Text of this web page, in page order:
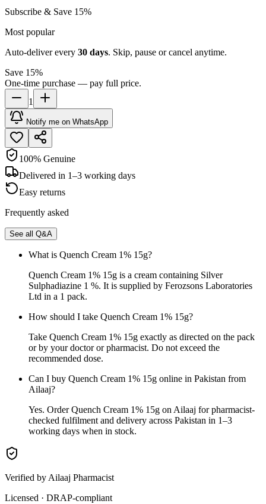
Subscribe & Save 15%
Most popular
Auto-deliver every 30 days. Skip, pause or cancel anytime.
Save 15%
One-time purchase — pay full price.
1
Notify me on WhatsApp
100% Genuine
Delivered in 1–3 working days
Easy returns
Frequently asked
See all Q&A
What is Quench Cream 1% 15g?
Quench Cream 1% 15g is a cream containing Silver
Sulphadiazine 1 %. It is supplied by Ferozsons Laboratories
Ltd in a 1 pack.
How should I take Quench Cream 1% 15g?
Take Quench Cream 1% 15g exactly as directed on the pack
or by your doctor or pharmacist. Do not exceed the
recommended dose.
Can I buy Quench Cream 1% 15g online in Pakistan from
Ailaaj?
Yes. Order Quench Cream 1% 15g on Ailaaj for pharmacist-
checked fulfilment and delivery across Pakistan in 1–3
working days when in stock.
Verified by Ailaaj Pharmacist
Licensed · DRAP-compliant